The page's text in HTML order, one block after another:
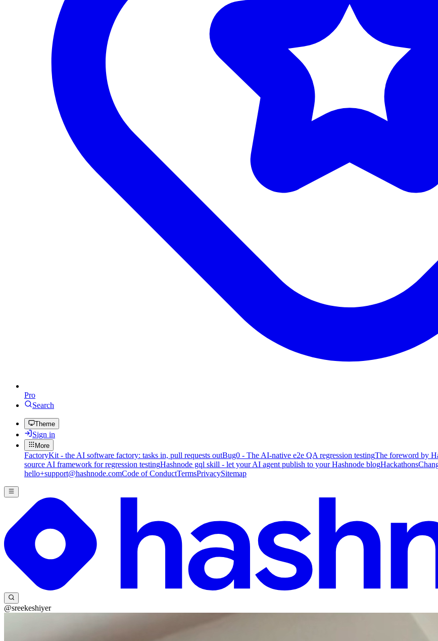
Pro
Search
Theme
Sign in
More
FactoryKit - the AI software factory: tasks in, pull requests outBug0 - The AI-native e2e QA regression testingThe foreword by
source AI framework for regression testingHashnode gql skill - let your AI agent publish to your Hashnode blogHackathons
hello+support@hashnode.comCode of ConductTermsPrivacySitemap
@sreekeshiyer